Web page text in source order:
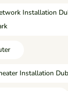
Installation
Installation